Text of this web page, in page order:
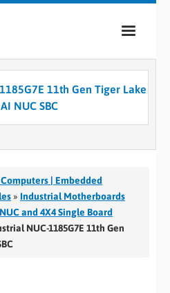
11th Gen Tiger Lake
NUC SBC
| Embedded
» Industrial Motherboards
and 4X4 Single Board
NUC-1185G7E 11th Gen